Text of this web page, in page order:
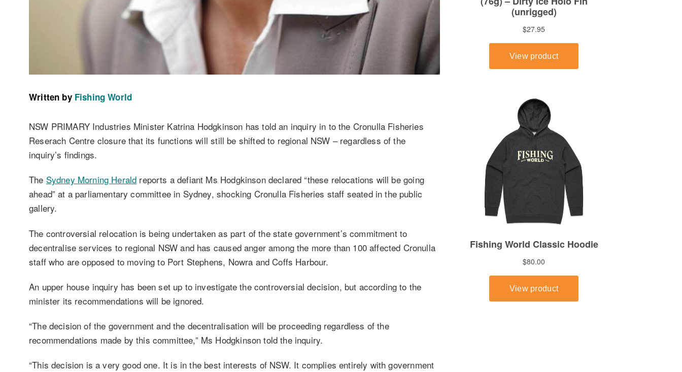
Written by Fishing World
NSW PRIMARY Industries Minister Katrina Hodgkinson has told an inquiry in to the Cronulla Fisheries
Reserach Centre closure that its functions will still be shifted to regional NSW – regardless of the
inquiry’s findings.
The Sydney Morning Herald reports a defiant Ms Hodgkinson declared “these relocations will be going
ahead” at a parliamentary committee in Sydney, shocking Cronulla Fisheries staff seated in the public
gallery.
The controversial relocation is being undertaken as part of the state government’s commitment to
decentralise services to regional NSW and has caused anger among the more than 100 affected Cronulla
staff who are opposed to moving to Port Stephens, Nowra and Coffs Harbour.
An upper house inquiry has been set up to investigate the controversial decision, but according to the
minister its recommendations will be ignored.
“The decision of the government and the decentralisation will be proceeding regardless of the
recommendations made by this committee,” Ms Hodgkinson told the inquiry.
“This decision is a very good one. It is in the best interests of NSW. It complies entirely with government